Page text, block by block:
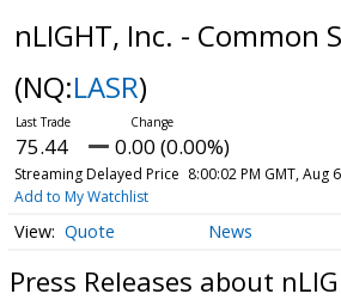
nLIGHT, Inc. - Common
(NQ:LASR)
75.44 0.00 (0.00%)
Streaming Delayed Price 8:00:02 PM GMT, Aug
Add to My Watchlist
Quote News
Press Releases about